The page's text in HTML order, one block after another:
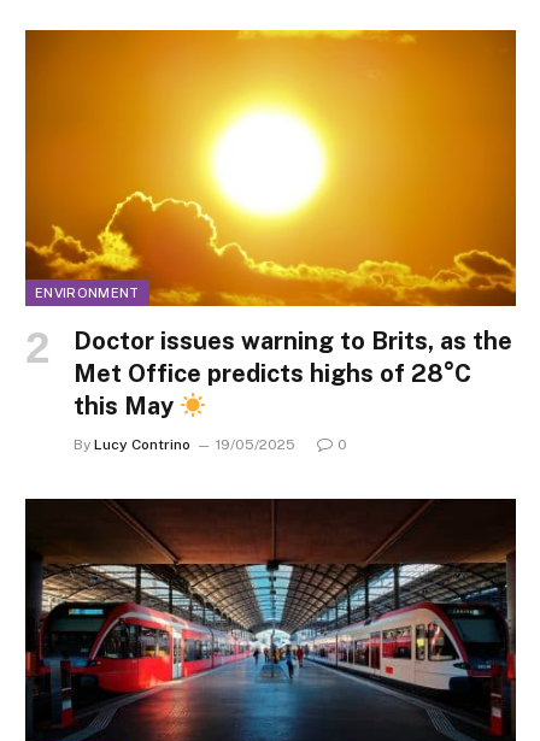
ENVIRONMENT
Doctor issues warning to Brits, as the
Met Office predicts highs of 28°C
this May
By Lucy Contrino 19/05/2025 0